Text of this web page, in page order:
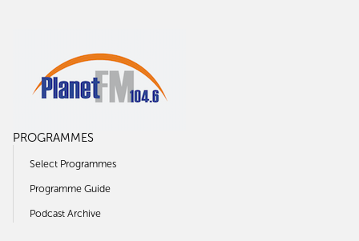
PROGRAMMES
Select Programmes
Programme Guide
Podcast Archive